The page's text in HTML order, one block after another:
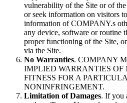
vulnerability of the Site or of
or seek information on visitors
information of COMPANY.s
any device, software or routine
proper functioning of the Site,
via the Site.
No Warranties. COMPANY
IMPLIED WARRANTIES
FITNESS FOR A
NONINFRINGEMENT.
Limitation of Damages. If you